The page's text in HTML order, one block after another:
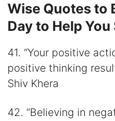
Wise Quotes to
Day to Help
41. “Your positive
positive thinking
Shiv Khera
42. “Believing in